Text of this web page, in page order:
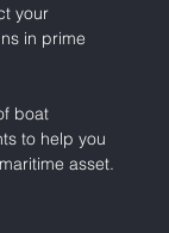
your
in prime
boat
to help you
asset.